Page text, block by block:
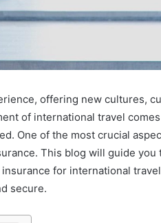
offering new cultures,
of international travel
One of the most crucial
This blog will guide you
for international
secure.